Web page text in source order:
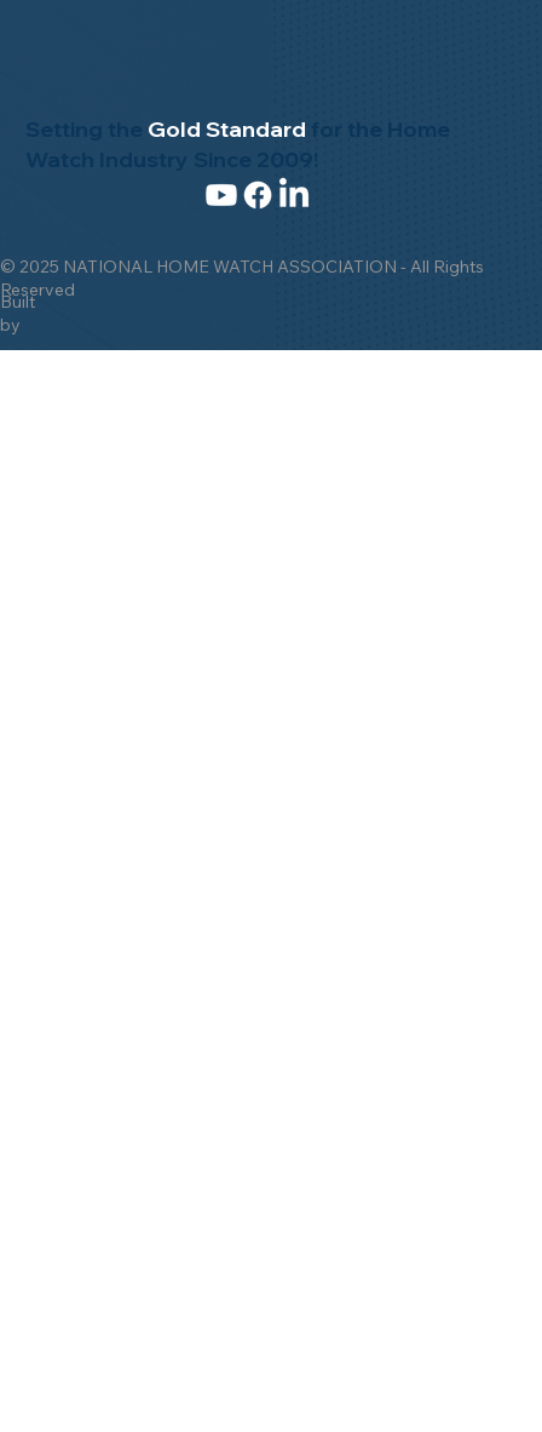
© 2025 NATIONAL HOME WATCH ASSOCIATION - All Rights
Reserved
Built
by
Setting the Gold Standard